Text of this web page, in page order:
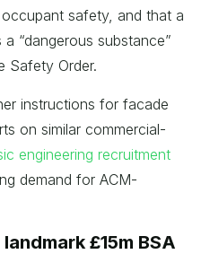
safety, and that a
“dangerous substance”
Safety Order.
instructions for facade
on similar commercial-
engineering recruitment
demand for ACM-
£15m BSA